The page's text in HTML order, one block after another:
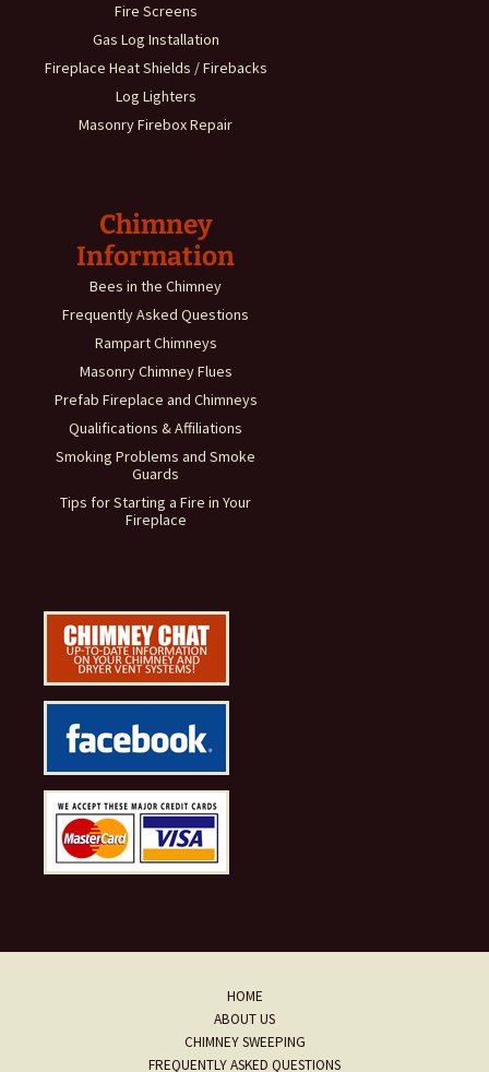
Fire Screens
Gas Log Installation
Fireplace Heat Shields / Firebacks
Log Lighters
Masonry Firebox Repair
Chimney
Information
Bees in the Chimney
Frequently Asked Questions
Rampart Chimneys
Masonry Chimney Flues
Prefab Fireplace and Chimneys
Qualifications & Affiliations
Smoking Problems and Smoke
Guards
Tips for Starting a Fire in Your
Fireplace
HOME
ABOUT US
CHIMNEY SWEEPING
FREQUENTLY ASKED QUESTIONS